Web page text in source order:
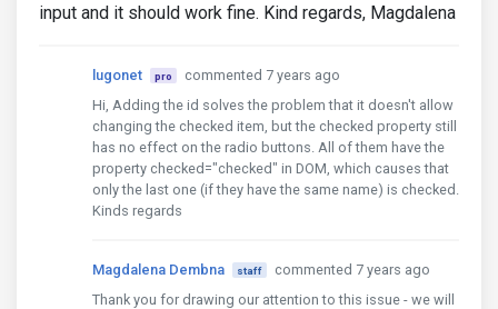
input and it should work fine. Kind regards, Magdalena
lugonet pro
commented 7 years ago
Hi, Adding the id solves the problem that it doesn't allow
changing the checked item, but the checked property still
has no effect on the radio buttons. All of them have the
property checked="checked" in DOM, which causes that
only the last one (if they have the same name) is checked.
Kinds regards
Magdalena Dembna staff
commented 7 years ago
Thank you for drawing our attention to this issue - we will